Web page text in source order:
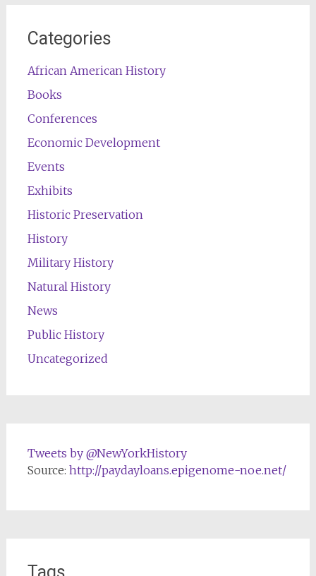
Categories
African American History
Books
Conferences
Economic Development
Events
Exhibits
Historic Preservation
History
Military History
Natural History
News
Public History
Uncategorized
Tweets by @NewYorkHistory
Source: http://paydayloans.epigenome-noe.net/